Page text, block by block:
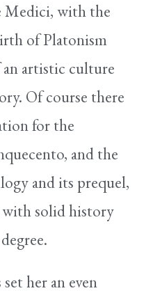
Medici, with the
of Platonism
artistic culture
Of course there
for the
and the
and its prequel,
solid history
set her an even